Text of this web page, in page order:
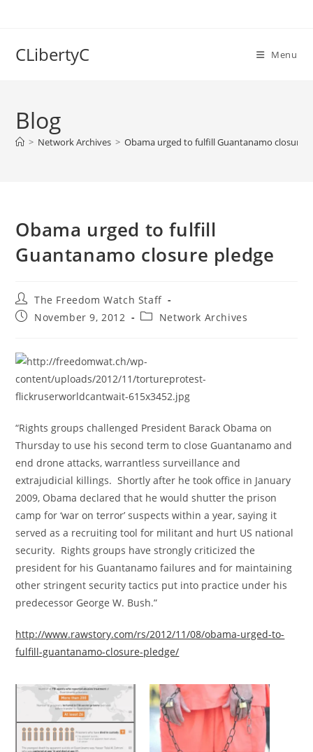
CLibertyC Menu
Blog
> Network Archives > Obama urged to fulfill Guantanamo closure
Obama urged to fulfill
Guantanamo closure pledge
Post
author:
The Freedom Watch Staff
PostNovember 9, 2012
PostNetwork Archives
“Rights groups challenged President Barack Obama on
Thursday to use his second term to close Guantanamo and
end drone attacks, warrantless surveillance and
extrajudicial killings. Shortly after he took office in January
2009, Obama declared that he would shutter the prison
camp for ‘war on terror’ suspects within a year, saying it
served as a recruiting tool for militant and hurt US national
security. Rights groups have strongly criticized the
president for his Guantanamo failures and for maintaining
other stringent security tactics put into practice under his
predecessor George W. Bush.”
http://www.rawstory.com/rs/2012/11/08/obama-urged-to-
fulfill-guantanamo-closure-pledge/